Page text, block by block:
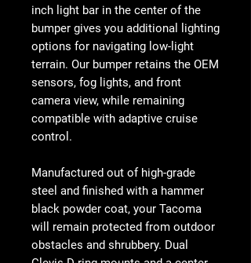
inch light bar in the center of the
bumper gives you additional lighting
options for navigating low-light
terrain. Our bumper retains the OEM
sensors, fog lights, and front
camera view, while remaining
compatible with adaptive cruise
control.
Manufactured out of high-grade
steel and finished with a hammer
black powder coat, your Tacoma
will remain protected from outdoor
obstacles and shrubbery. Dual